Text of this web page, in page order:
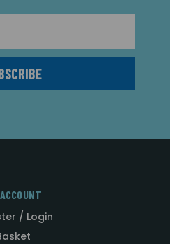
/ Login